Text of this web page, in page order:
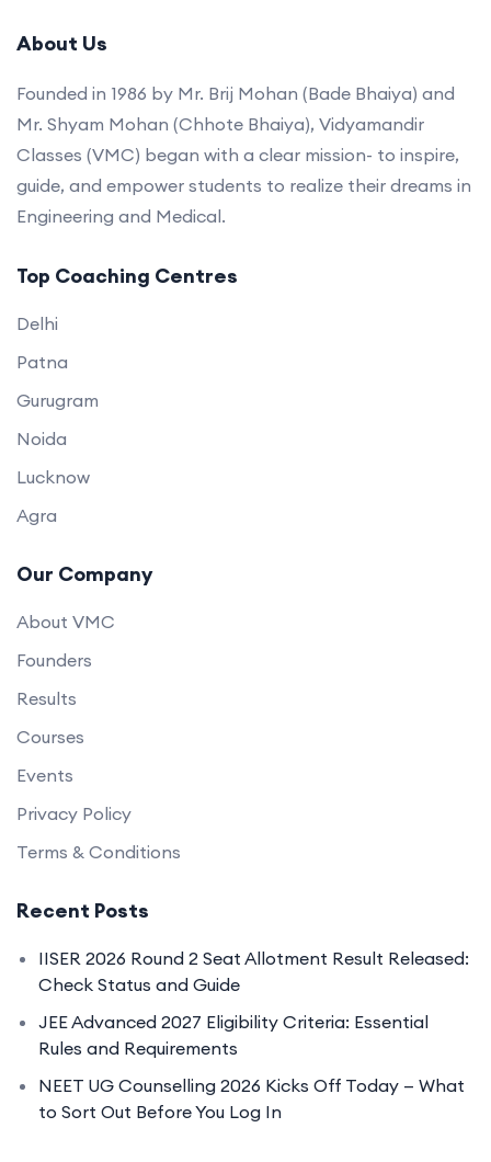
About Us
Founded in 1986 by Mr. Brij Mohan (Bade Bhaiya) and
Mr. Shyam Mohan (Chhote Bhaiya), Vidyamandir
Classes (VMC) began with a clear mission- to inspire,
guide, and empower students to realize their dreams in
Engineering and Medical.
Top Coaching Centres
Delhi
Patna
Gurugram
Noida
Lucknow
Agra
Our Company
About VMC
Founders
Results
Courses
Events
Privacy Policy
Terms & Conditions
Recent Posts
IISER 2026 Round 2 Seat Allotment Result Released:
Check Status and Guide
JEE Advanced 2027 Eligibility Criteria: Essential
Rules and Requirements
NEET UG Counselling 2026 Kicks Off Today — What
to Sort Out Before You Log In